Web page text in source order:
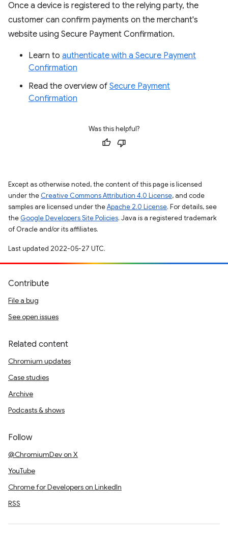
Once a device is registered to the relying party, the
customer can confirm payments on the merchant's
website using Secure Payment Confirmation.
Learn to authenticate with a Secure Payment
Confirmation
Read the overview of Secure Payment
Confirmation
Was this helpful?
Except as otherwise noted, the content of this page is licensed
under the Creative Commons Attribution 4.0 License, and code
samples are licensed under theApache 2.0 License. For details, see
the Google Developers Site Policies. Java is a registered trademark
of Oracle and/or its affiliates.
Last updated 2022-05-27 UTC.
Contribute
File a bug
See open issues
Related content
Chromium updates
Case studies
Archive
Podcasts & shows
Follow
@ChromiumDev on X
YouTube
Chrome for Developers on LinkedIn
RSS